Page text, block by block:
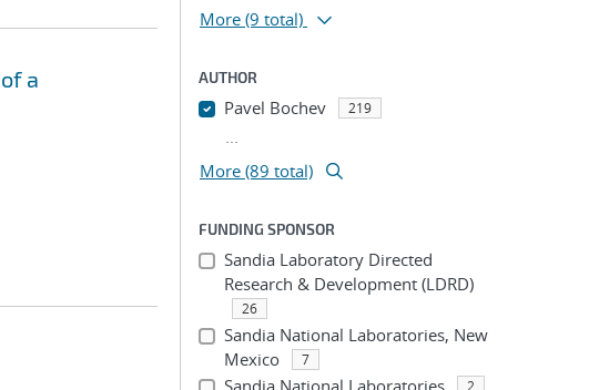
a
More (9 total)
AUTHOR
Pavel Bochev 219
...
More (89 total)
FUNDING SPONSOR
Sandia Laboratory Directed
Research & Development (LDRD)
26
Sandia National Laboratories, New
Mexico
7
Sandia National Laboratories 2